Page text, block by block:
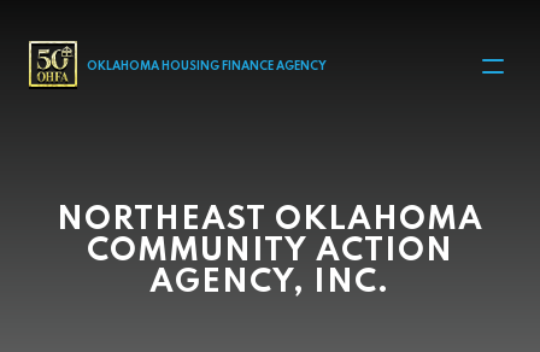
MAIN NAVIGATION
OKLAHOMA HOUSING FINANCE AGENCY
NORTHEAST OKLAHOMA
COMMUNITY ACTION
AGENCY, INC.